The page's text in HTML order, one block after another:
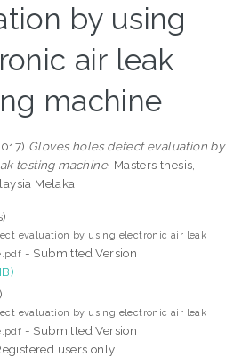
by using
air leak
machine
Gloves holes defect evaluation by
testing machine. Masters thesis,
Melaka.
evaluation by using electronic air leak
- Submitted Version
evaluation by using electronic air leak
- Submitted Version
users only